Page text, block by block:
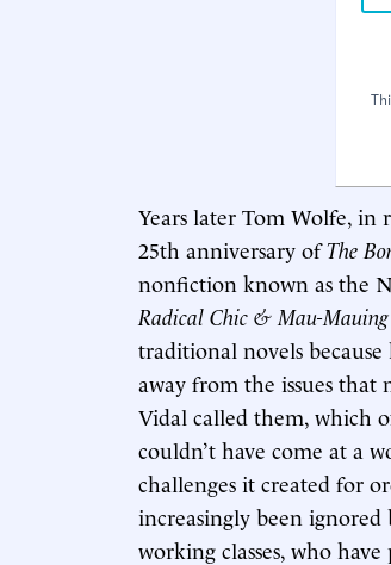
Years later Tom Wolfe, in
25th anniversary ofThe
nonfiction known as the
Radical Chic & Mau-
traditional novels
away from the issues that
Vidal called them, which
couldn’t have come at a
challenges it created for
increasingly been ignored
working classes, who